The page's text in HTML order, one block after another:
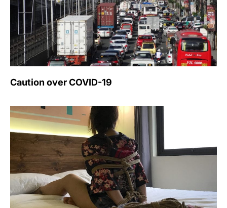
Caution over COVID-19